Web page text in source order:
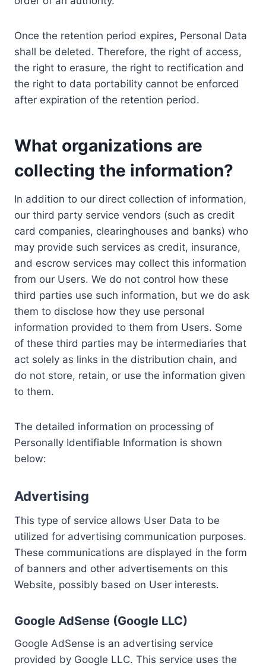
Once the retention period expires, Personal Data
shall be deleted. Therefore, the right of access,
the right to erasure, the right to rectification and
the right to data portability cannot be enforced
after expiration of the retention period.
What organizations are
collecting the information?
In addition to our direct collection of information,
our third party service vendors (such as credit
card companies, clearinghouses and banks) who
may provide such services as credit, insurance,
and escrow services may collect this information
from our Users. We do not control how these
third parties use such information, but we do ask
them to disclose how they use personal
information provided to them from Users. Some
of these third parties may be intermediaries that
act solely as links in the distribution chain, and
do not store, retain, or use the information given
to them.
The detailed information on processing of
Personally Identifiable Information is shown
below:
Advertising
This type of service allows User Data to be
utilized for advertising communication purposes.
These communications are displayed in the form
of banners and other advertisements on this
Website, possibly based on User interests.
Google AdSense (Google LLC)
Google AdSense is an advertising service
provided by Google LLC. This service uses the